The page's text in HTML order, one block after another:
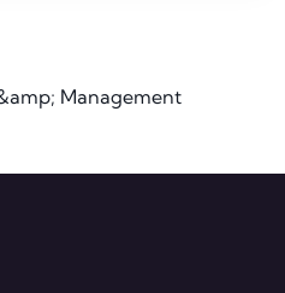
Management